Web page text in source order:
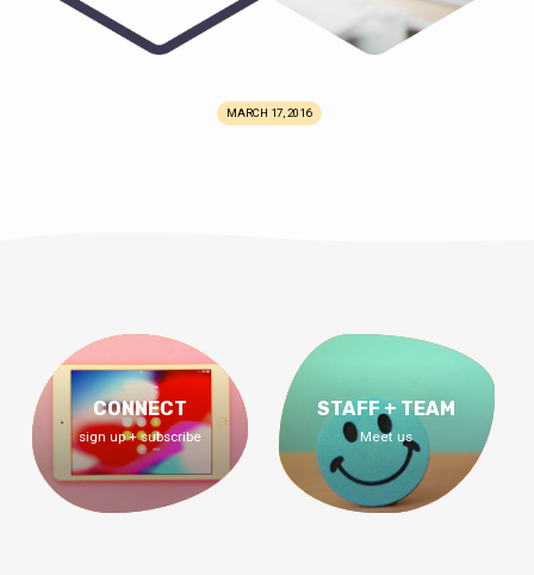
MARCH 17, 2016
CONNECT
sign up + subscribe
STAFF + TEAM
Meet us